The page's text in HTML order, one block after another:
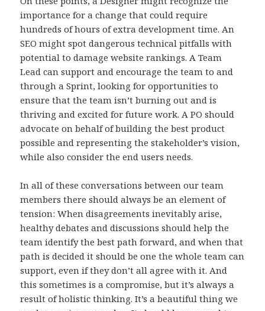
importance for a change that could require
hundreds of hours of extra development time. An
SEO might spot dangerous technical pitfalls with
potential to damage website rankings. A Team
Lead can support and encourage the team to and
through a Sprint, looking for opportunities to
ensure that the team isn’t burning out and is
thriving and excited for future work. A PO should
advocate on behalf of building the best product
possible and representing the stakeholder’s vision,
while also consider the end users needs.
In all of these conversations between our team
members there should always be an element of
tension: When disagreements inevitably arise,
healthy debates and discussions should help the
team identify the best path forward, and when that
path is decided it should be one the whole team can
support, even if they don’t all agree with it. And
this sometimes is a compromise, but it’s always a
result of holistic thinking. It’s a beautiful thing we